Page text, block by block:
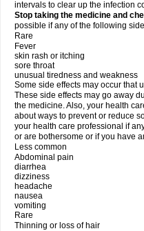
intervals to clear up the infection
Stop taking the medicine and
possible if any of the following
Rare
Fever
skin rash or itching
sore throat
unusual tiredness and weakness
Some side effects may occur that
These side effects may go away
the medicine. Also, your health
about ways to prevent or reduce
your health care professional if
or are bothersome or if you have
Less common
Abdominal pain
diarrhea
dizziness
headache
nausea
vomiting
Rare
Thinning or loss of hair